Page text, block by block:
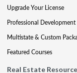
Upgrade Your License
Professional Development
Multistate & Custom
Featured Courses
Real Estate